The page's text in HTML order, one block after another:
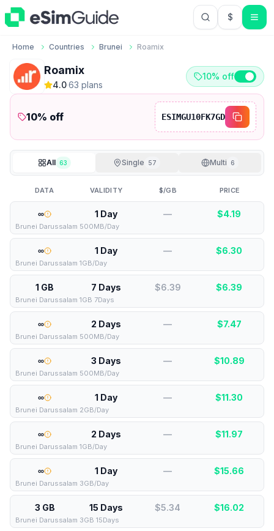
$USD US
Home Countries Brunei Roamix
Roamix
4.0·63 plans
10% off
10% off ESIMGU10FK7GD
All 63 Single 57 Multi 6
DATA VALIDITY $/GB PRICE
∞ 1 Day — $4.19
Brunei Darussalam 500MB/Day
∞ 1 Day — $6.30
Brunei Darussalam 1GB/Day
1 GB 7 Days $6.39 $6.39
Brunei Darussalam 1GB 7Days
∞ 2 Days — $7.47
Brunei Darussalam 500MB/Day
∞ 3 Days — $10.89
Brunei Darussalam 500MB/Day
∞ 1 Day — $11.30
Brunei Darussalam 2GB/Day
∞ 2 Days — $11.97
Brunei Darussalam 1GB/Day
∞ 1 Day — $15.66
Brunei Darussalam 3GB/Day
3 GB 15 Days $5.34 $16.02
Brunei Darussalam 3GB 15Days